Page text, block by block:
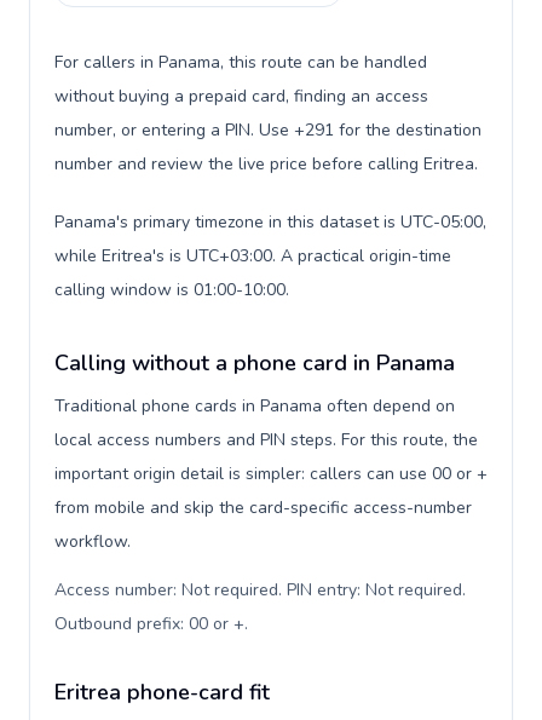
For callers in Panama, this route can be handled
without buying a prepaid card, finding an access
number, or entering a PIN. Use +291 for the destination
number and review the live price before calling Eritrea.
Panama's primary timezone in this dataset is UTC-05:00,
while Eritrea's is UTC+03:00. A practical origin-time
calling window is 01:00-10:00.
Calling without a phone card in Panama
Traditional phone cards in Panama often depend on
local access numbers and PIN steps. For this route, the
important origin detail is simpler: callers can use 00 or +
from mobile and skip the card-specific access-number
workflow.
Access number: Not required. PIN entry: Not required.
Outbound prefix: 00 or +.
Eritrea phone-card fit